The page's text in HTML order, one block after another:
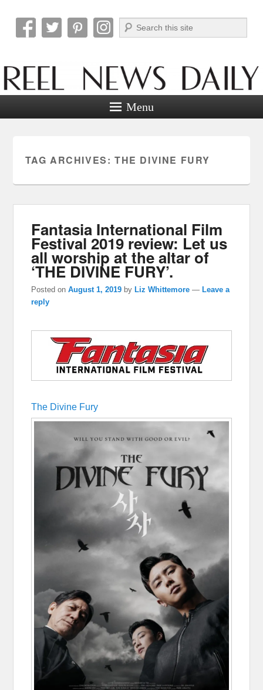
Reel News Daily
Search
Menu
TAG ARCHIVES: THE DIVINE FURY
Fantasia International Film
Festival 2019 review: Let us
all worship at the altar of
‘THE DIVINE FURY’.
Posted onAugust 1, 2019 byLiz Whittemore —Leave a
reply
The Divine Fury